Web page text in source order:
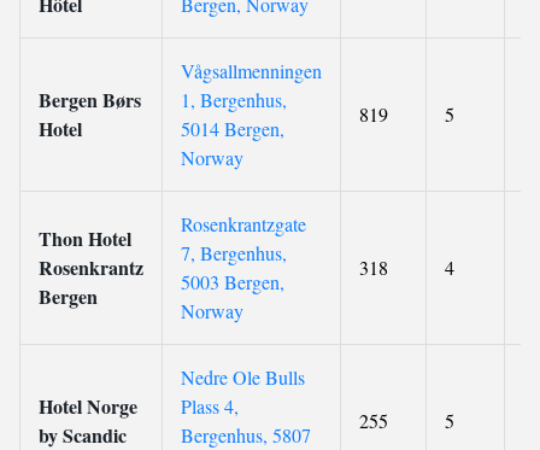
Bergen Børs
Hotel
Vågsallmenningen
1, Bergenhus,
5014 Bergen,
Norway
819 5
Thon Hotel
Rosenkrantz
Bergen
Rosenkrantzgate
7, Bergenhus,
5003 Bergen,
Norway
318 4
Hotel Norge
by Scandic
Nedre Ole Bulls
Plass 4,
Bergenhus, 5807
255 5